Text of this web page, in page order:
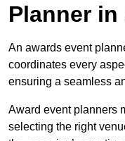
Planner
An awards event
coordinates every
ensuring a seamless
Award event planners
selecting the right